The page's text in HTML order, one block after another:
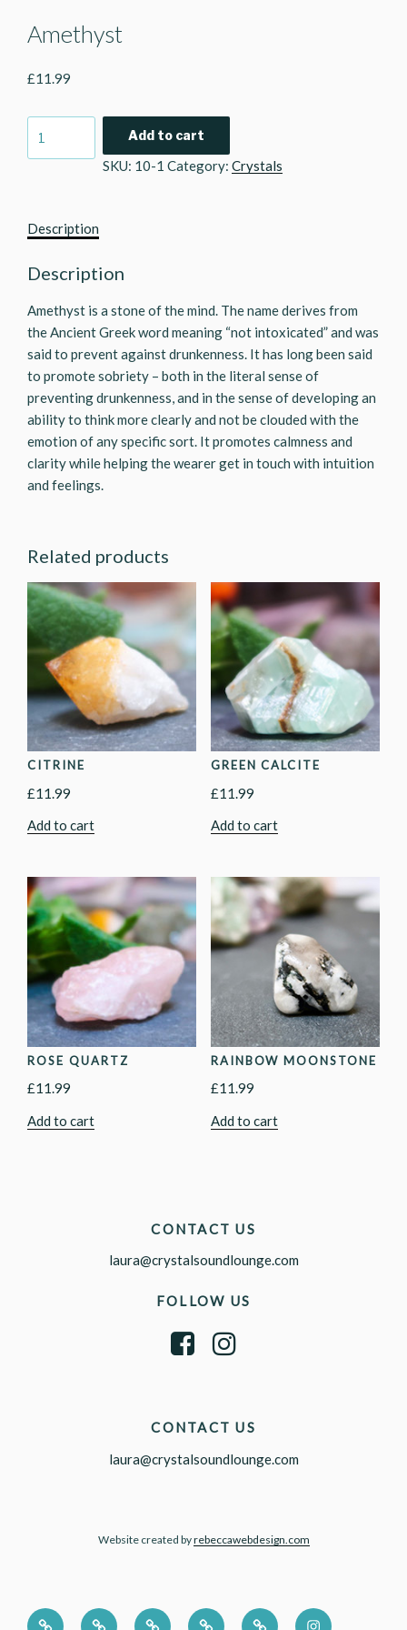
Amethyst
£11.99
Add to cart
SKU: 10-1 Category: Crystals
Description
Description
Amethyst is a stone of the mind. The name derives from
the Ancient Greek word meaning “not intoxicated” and was
said to prevent against drunkenness. It has long been said
to promote sobriety – both in the literal sense of
preventing drunkenness, and in the sense of developing an
ability to think more clearly and not be clouded with the
emotion of any specific sort. It promotes calmness and
clarity while helping the wearer get in touch with intuition
and feelings.
Related products
CITRINE
£11.99
Add to cart
GREEN CALCITE
£11.99
Add to cart
ROSE QUARTZ
£11.99
Add to cart
RAINBOW MOONSTONE
£11.99
Add to cart
CONTACT US
laura@crystalsoundlounge.com
FOLLOW US
CONTACT US
laura@crystalsoundlounge.com
Website created byrebeccawebdesign.com
HOME CORPORATE
PRESS ABOUT CONTACT